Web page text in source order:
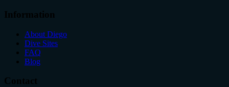
Information
About Diego
Dive Sites
FAQ
Blog
Contact